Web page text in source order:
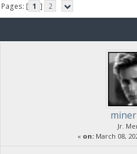
Pages: [ 1 ] 2
Jr.
« on:March 08,